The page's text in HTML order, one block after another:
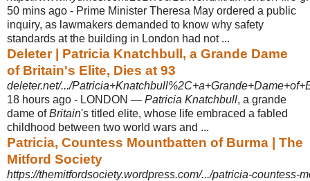
50 mins ago - Prime Minister Theresa May ordered a public
inquiry, as lawmakers demanded to know why safety
standards at the building in London had not ...
Deleter | Patricia Knatchbull, a Grande Dame
of Britain's Elite, Dies at 93
deleter.net/.../
18 hours ago - LONDON — Patricia Knatchbull, a grande
dame ofBritain's titled elite, whose life embraced a fabled
childhood between two world wars and ...
Patricia, Countess Mountbatten of Burma | The
Mitford Society
https://themitfordsociety.wordpress.com/.../patricia-countess-